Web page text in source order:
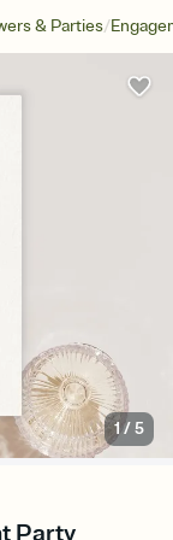
& Parties/
1/5
Party